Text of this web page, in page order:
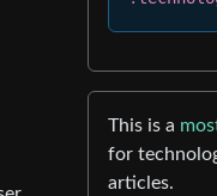
This is a
for
articles.